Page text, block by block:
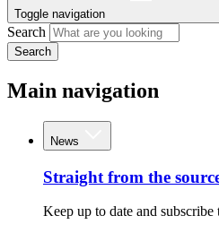
Toggle navigation
Search
Search
Main navigation
News
Straight from the
Keep up to date and